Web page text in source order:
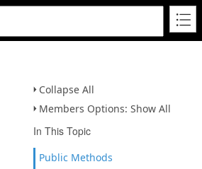
Collapse All
Members Options: Show All
In This Topic
Public Methods